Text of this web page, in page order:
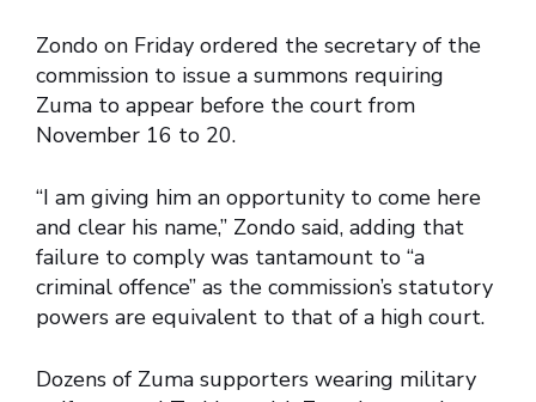
Zondo on Friday ordered the secretary of the
commission to issue a summons requiring
Zuma to appear before the court from
November 16 to 20.
“I am giving him an opportunity to come here
and clear his name,” Zondo said, adding that
failure to comply was tantamount to “a
criminal offence” as the commission’s statutory
powers are equivalent to that of a high court.
Dozens of Zuma supporters wearing military